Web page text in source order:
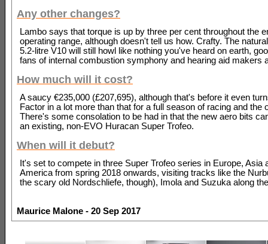
Any other changes?
Lambo says that torque is up by three per cent throughout the
operating range, although doesn't tell us how. Crafty. The
5.2-litre V10 will still howl like nothing you've heard on earth,
fans of internal combustion symphony and hearing aid makers
How much will it cost?
A saucy €235,000 (£207,695), although that's before it even
Factor in a lot more than that for a full season of racing and the
There's some consolation to be had in that the new aero bits
an existing, non-EVO Huracan Super Trofeo.
When will it debut?
It's set to compete in three Super Trofeo series in Europe, Asia
America from spring 2018 onwards, visiting tracks like the
the scary old Nordschliefe, though), Imola and Suzuka along
Maurice Malone - 20 Sep 2017